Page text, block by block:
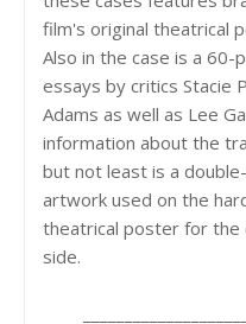
film's original theatrical
Also in the case is a
essays by critics Stacie
Adams as well as Lee
information about the
but not least is a
artwork used on the
theatrical poster for the
side.